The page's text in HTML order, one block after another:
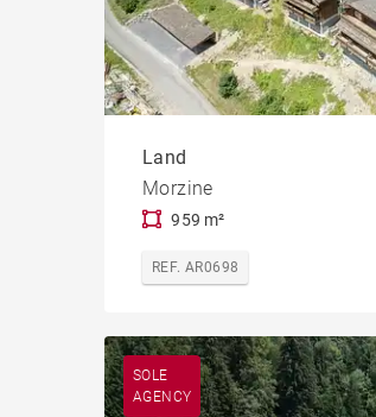
Land
Morzine
959 m²
REF. AR0698
SOLE
AGENCY